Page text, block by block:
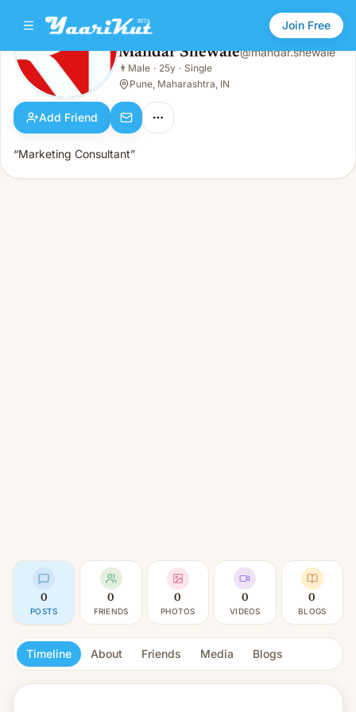
Join Free
Mandar Shewale
👨 Male · 25y · Single
Mandar Shewale@mandar.shewale
👨 Male · 25y · Single
Pune, Maharashtra, IN
Add Friend
“Marketing Consultant”
0
POSTS
0
FRIENDS
0
PHOTOS
0
VIDEOS
0
BLOGS
Timeline About Friends Media Blogs